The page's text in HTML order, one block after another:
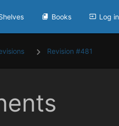
Books Log in
Revision #481